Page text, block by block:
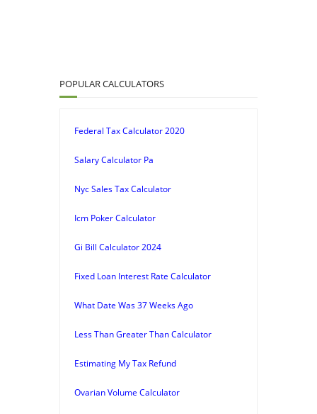
POPULAR CALCULATORS
Federal Tax Calculator 2020
Salary Calculator Pa
Nyc Sales Tax Calculator
Icm Poker Calculator
Gi Bill Calculator 2024
Fixed Loan Interest Rate Calculator
What Date Was 37 Weeks Ago
Less Than Greater Than Calculator
Estimating My Tax Refund
Ovarian Volume Calculator